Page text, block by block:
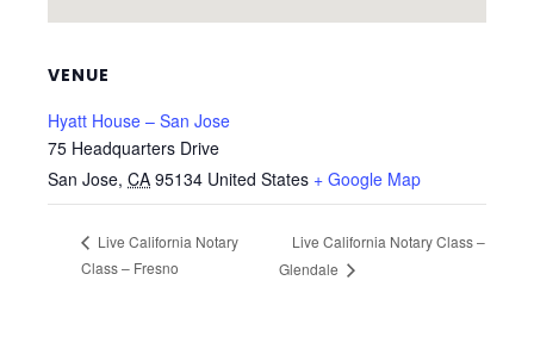
VENUE
Hyatt House – San Jose
75 Headquarters Drive
San Jose, CA 95134 United States + Google Map
Live California Notary
Class – Fresno
Live California Notary Class –
Glendale